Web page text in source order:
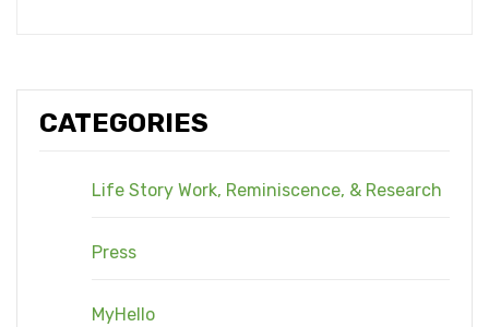
CATEGORIES
Life Story Work, Reminiscence, & Research
Press
MyHello